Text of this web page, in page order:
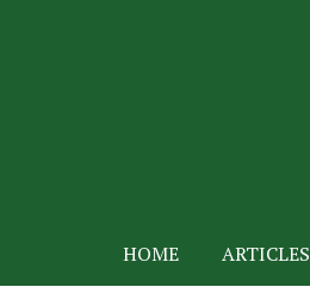
HOME ARTICLES